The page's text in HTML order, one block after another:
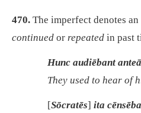
470. The imperfect denotes
continued or repeated in past
Hunc audiēbant
They used to hear of
[Sōcratēs] ita